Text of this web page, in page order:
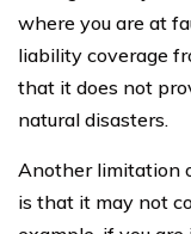
where you are at
liability coverage
that it does not
natural disasters.
Another limitation
is that it may not